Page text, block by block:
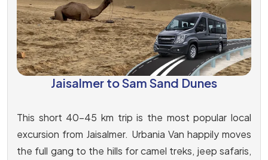
Jaisalmer to Sam Sand Dunes
This short 40-45 km trip is the most popular local
excursion from Jaisalmer. Urbania Van happily moves
the full gang to the hills for camel treks, jeep safaris,